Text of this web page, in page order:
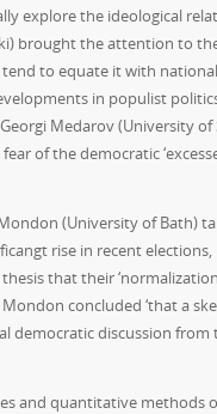
explore the ideological
brought the attention to
to equate it with
in populist
Medarov (University
of the democratic
(University of Bath)
rise in recent
that their
concluded ‘that a
democratic discussion
and quantitative